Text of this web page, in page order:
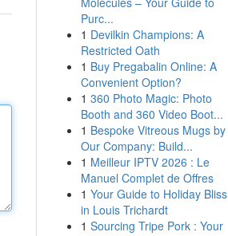
Purc...
1 Devilkin Champions: A
Restricted Oath
1 Buy Pregabalin Online: A
Convenient Option?
1 360 Photo Magic: Photo
Booth and 360 Video Boot...
1 Bespoke Vitreous Mugs by
Our Company: Build...
1 Meilleur IPTV 2026 : Le
Manuel Complet de Offres
1 Your Guide to Holiday Bliss
in Louis Trichardt
1 Sourcing Tripe Pork : Your